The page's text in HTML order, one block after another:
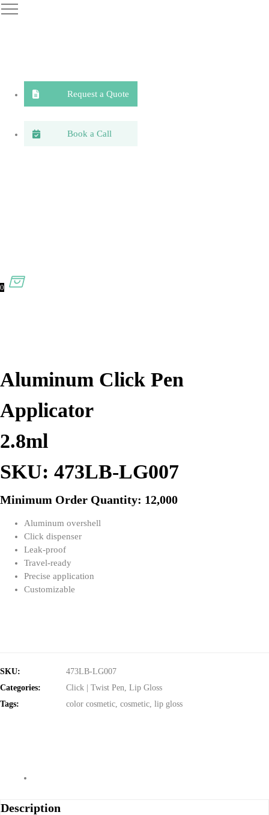
0
Aluminum Click Pen
Applicator
2.8ml
SKU: 473LB-LG007
Minimum Order Quantity: 12,000
Aluminum overshell
Click dispenser
Leak-proof
Travel-ready
Precise application
Customizable
SKU:
473LB-LG007
Categories:
Click | Twist Pen Lip Gloss
Tags:
color cosmetic cosmetic lip gloss
Description
Request a Quote
Book a Call